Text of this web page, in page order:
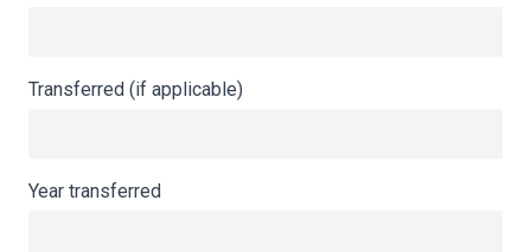
Transferred (if applicable)
Year transferred